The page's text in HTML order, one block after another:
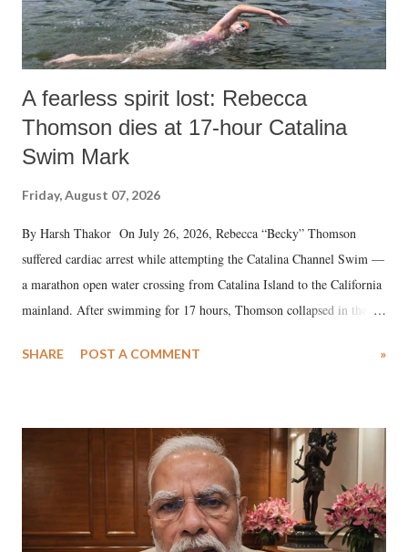
A fearless spirit lost: Rebecca
Thomson dies at 17-hour Catalina
Swim Mark
Friday, August 07, 2026
By Harsh Thakor On July 26, 2026, Rebecca “Becky” Thomson
suffered cardiac arrest while attempting the Catalina Channel Swim —
a marathon open water crossing from Catalina Island to the California
mainland. After swimming for 17 hours, Thomson collapsed in the
medical staff at Harbor-UCLA Medical Center, she succumbed to a
SHARE POST A COMMENT »